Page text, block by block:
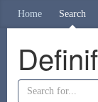
Home Search